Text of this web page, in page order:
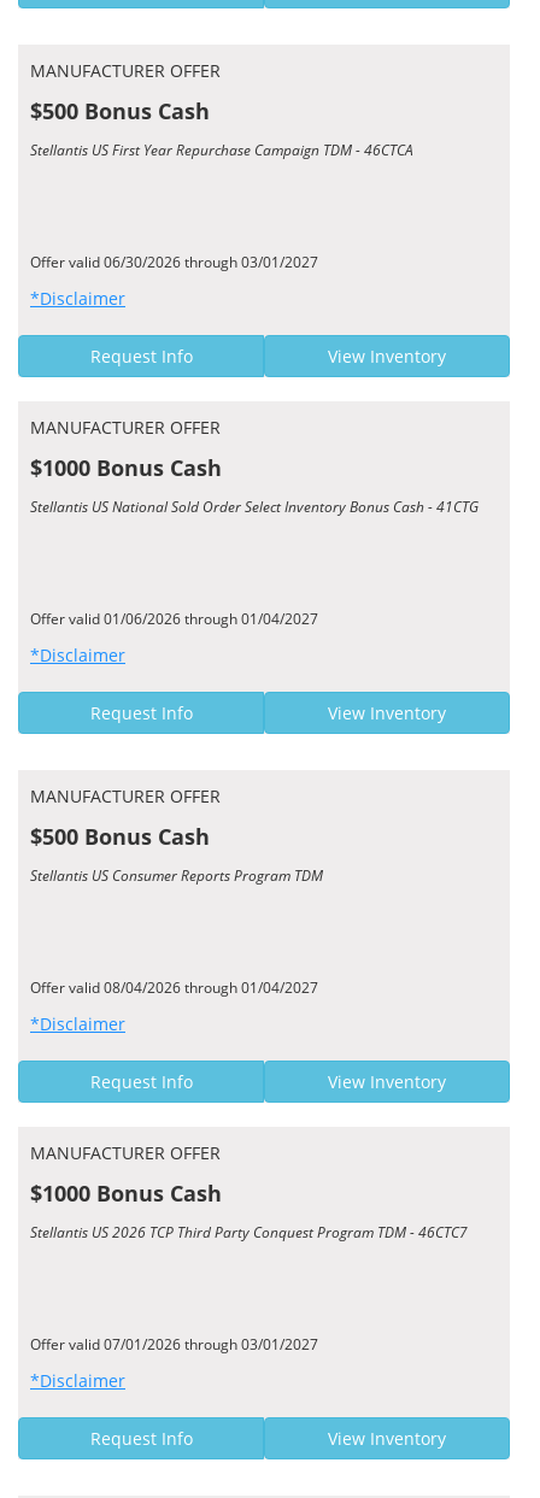
MANUFACTURER OFFER
$500 Bonus Cash
Stellantis US First Year Repurchase Campaign TDM - 46CTCA
Offer valid 06/30/2026 through 03/01/2027
*Disclaimer
Request Info View Inventory
MANUFACTURER OFFER
$1000 Bonus Cash
Stellantis US National Sold Order Select Inventory Bonus Cash - 41CTG
Offer valid 01/06/2026 through 01/04/2027
*Disclaimer
Request Info View Inventory
MANUFACTURER OFFER
$500 Bonus Cash
Stellantis US Consumer Reports Program TDM
Offer valid 08/04/2026 through 01/04/2027
*Disclaimer
Request Info View Inventory
MANUFACTURER OFFER
$1000 Bonus Cash
Stellantis US 2026 TCP Third Party Conquest Program TDM - 46CTC7
Offer valid 07/01/2026 through 03/01/2027
*Disclaimer
Request Info View Inventory